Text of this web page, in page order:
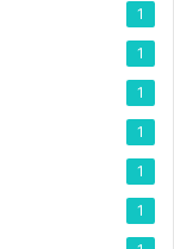
1
1
1
1
1
1